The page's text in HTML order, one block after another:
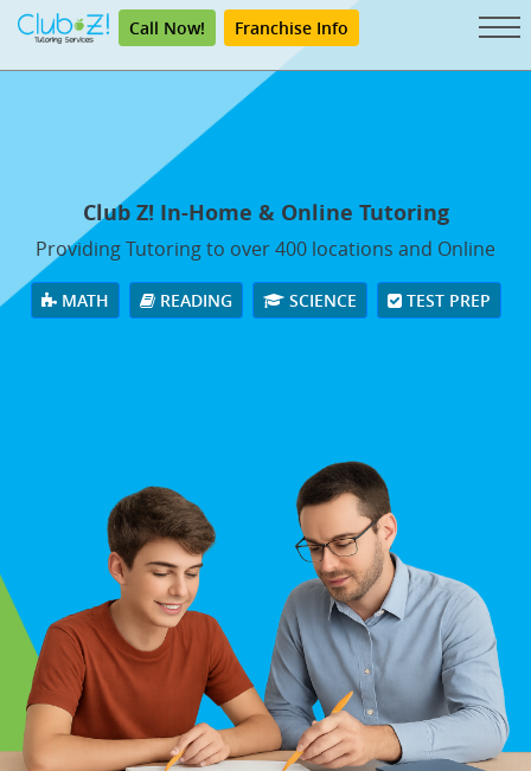
Call Now! Franchise Info
Club Z! In-Home & Online Tutoring
Providing Tutoring to over 400 locations and Online
MATH READING SCIENCE TEST PREP